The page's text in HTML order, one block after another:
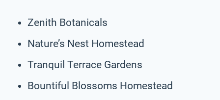
Zenith Botanicals
Nature’s Nest Homestead
Tranquil Terrace Gardens
Bountiful Blossoms Homestead